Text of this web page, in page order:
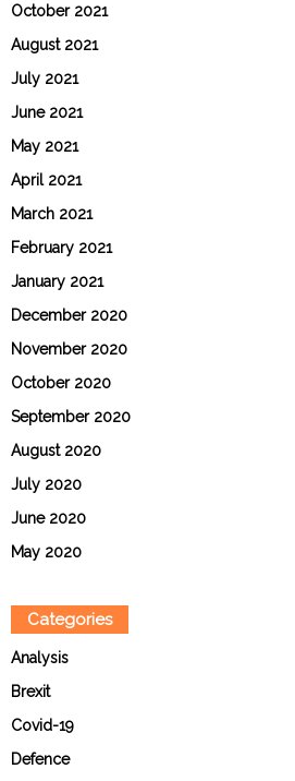
October 2021
August 2021
July 2021
June 2021
May 2021
April 2021
March 2021
February 2021
January 2021
December 2020
November 2020
October 2020
September 2020
August 2020
July 2020
June 2020
May 2020
Categories
Analysis
Brexit
Covid-19
Defence